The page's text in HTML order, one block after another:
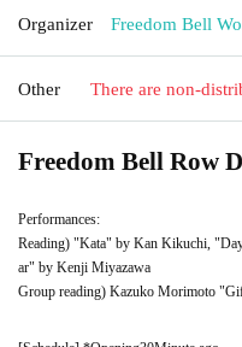
Organizer Freedom Bell
Other There are non-
Freedom Bell Row
Performances:
Reading) "Kata" by Kan Kikuchi,
ar" by Kenji Miyazawa
Group reading) Kazuko Morimoto